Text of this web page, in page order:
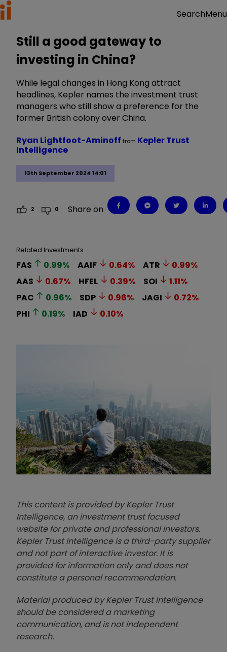
SearchMenu
Still a good gateway to
investing in China?
While legal changes in Hong Kong attract
headlines, Kepler names the investment trust
managers who still show a preference for the
former British colony over China.
13th September 2024 14:01
Ryan Lightfoot-Aminoff from Kepler Trust
Intelligence
2 0 Share on
Related Investments
FAS 0.99% AAIF 0.64% ATR 0.99%
AAS
0.67% HFEL 0.39% SOI 1.11%
PAC
0.96% SDP 0.96% JAGI 0.72%
PHI
0.19% IAD 0.10%
This content is provided by Kepler Trust
Intelligence, an investment trust focused
website for private and professional investors.
Kepler Trust Intelligence is a third-party supplier
and not part of interactive investor. It is
provided for information only and does not
constitute a personal recommendation.
Material produced by Kepler Trust Intelligence
should be considered a marketing
communication, and is not independent
research.